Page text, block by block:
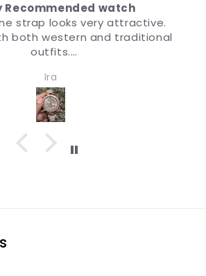
उपहार के लिए
मैंने उपहार के लिए ब्रांड, कीमत और डिज़ाइन
डिज़ाइन इतना अच्छा है कि चीज़ देखने पर मुझे भी